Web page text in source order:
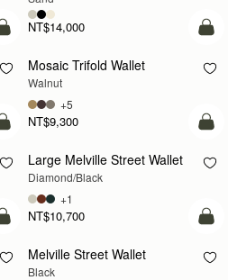
NT$14,000
add to bag
NEW
Mosaic Trifold Wallet
Walnut
NT$9,300
+5
add to bag
Large Melville Street Wallet
Diamond/Black
NT$10,700
+1
add to bag
Melville Street Wallet
Black